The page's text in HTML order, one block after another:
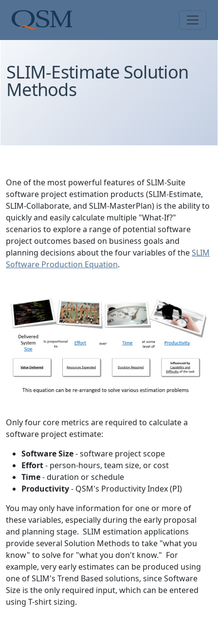
Main Menu
SLIM-Estimate Solution
Methods
One of the most powerful features of SLIM-Suite
software project estimation products (SLIM-Estimate,
SLIM-Collaborate, and SLIM-MasterPlan) is the ability to
quickly and easily calculate multiple "What-If?"
scenarios to explore a range of potential software
project outcomes based on business goals and
planning decisions about the four variables of theSLIM
Software Production Equation.
Only four core metrics are required to calculate a
software project estimate:
Software Size- software project scope
Effort- person-hours, team size, or cost
Time- duration or schedule
Productivity- QSM's Productivity Index (PI)
You may only have information for one or more of
these variables, especially during the early proposal
and planning stage. SLIM estimation applications
provide several Solution Methods to take "what you
know" to solve for "what you don't know." For
example, very early estimates can be produced using
one of SLIM's Trend Based solutions, since Software
Size is the only required input, which can be entered
using T-shirt sizing.